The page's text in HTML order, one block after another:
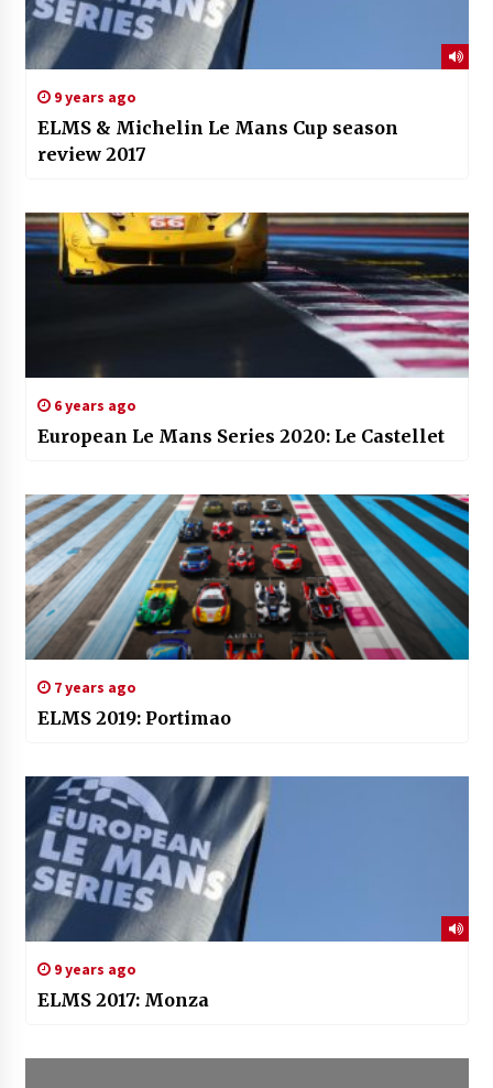
9 years ago
ELMS & Michelin Le Mans Cup season
review 2017
6 years ago
European Le Mans Series 2020: Le Castellet
7 years ago
ELMS 2019: Portimao
9 years ago
ELMS 2017: Monza